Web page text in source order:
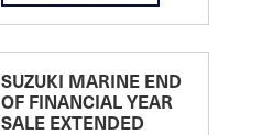
SUZUKI MARINE END
OF FINANCIAL YEAR
SALE EXTENDED